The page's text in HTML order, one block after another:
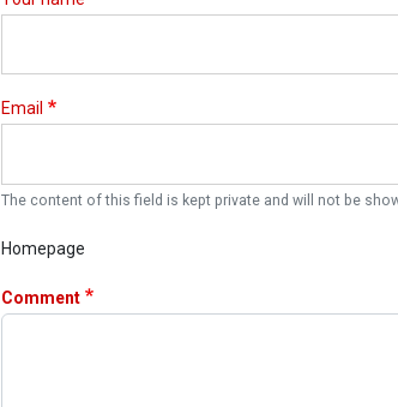
Email
The content of this field is kept private and will not be
Homepage
Comment